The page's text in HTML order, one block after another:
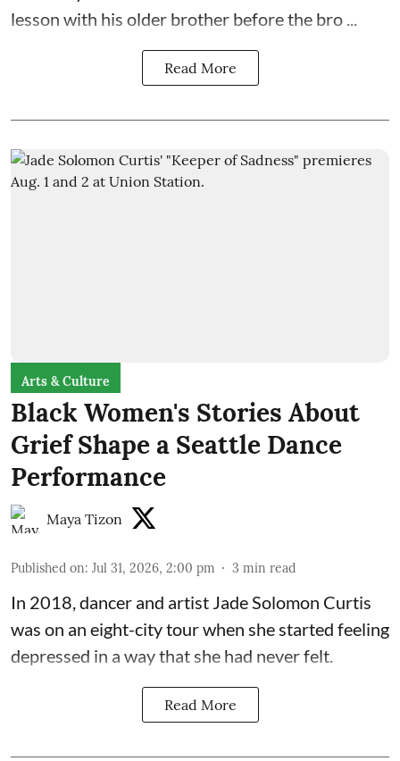
lesson with his older brother before the bro ...
Read More
Arts & Culture
Black Women's Stories About
Grief Shape a Seattle Dance
Performance
Maya Tizon
Published on: Jul 31, 2026, 2:00 pm 3 min read
In 2018, dancer and artist Jade Solomon Curtis
was on an eight-city tour when she started feeling
depressed in a way that she had never felt.
Read More